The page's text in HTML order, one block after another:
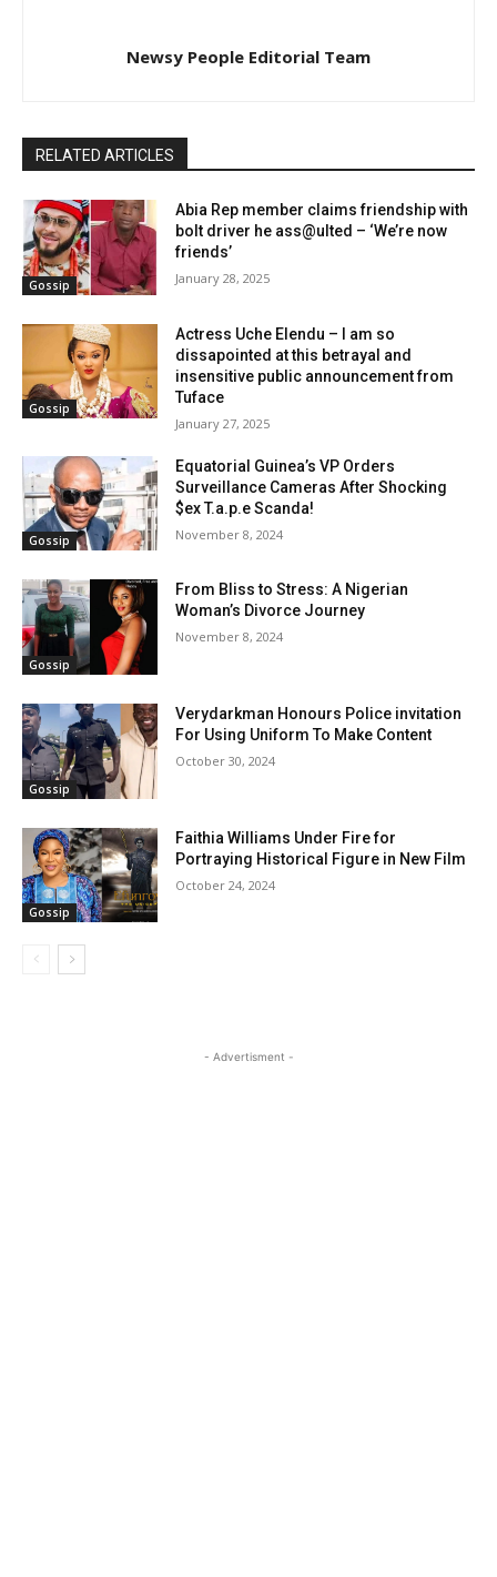
Newsy People Editorial Team
RELATED ARTICLES
Gossip
Abia Rep member claims friendship with
bolt driver he ass@ulted – ‘We’re now
friends’
January 28, 2025
Gossip
Actress Uche Elendu – I am so
dissapointed at this betrayal and
insensitive public announcement from
Tuface
January 27, 2025
Gossip
Equatorial Guinea’s VP Orders
Surveillance Cameras After Shocking
$ex T.a.p.e Scanda!
November 8, 2024
Gossip
From Bliss to Stress: A Nigerian
Woman’s Divorce Journey
November 8, 2024
Gossip
Verydarkman Honours Police invitation
For Using Uniform To Make Content
October 30, 2024
Gossip
Faithia Williams Under Fire for
Portraying Historical Figure in New Film
October 24, 2024
- Advertisment -